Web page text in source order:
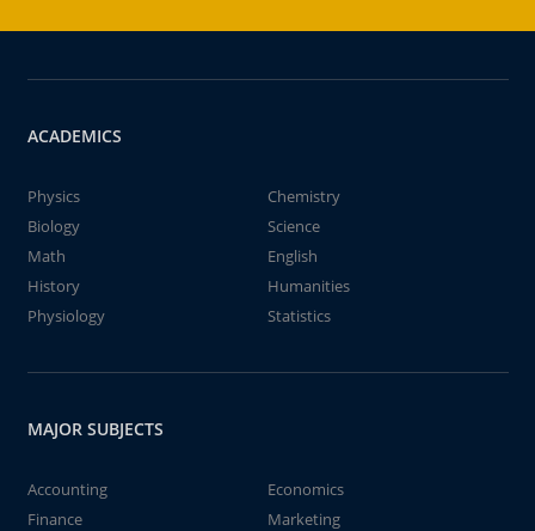
ACADEMICS
Physics
Chemistry
Biology
Science
Math
English
History
Humanities
Physiology
Statistics
MAJOR SUBJECTS
Accounting
Economics
Finance
Marketing